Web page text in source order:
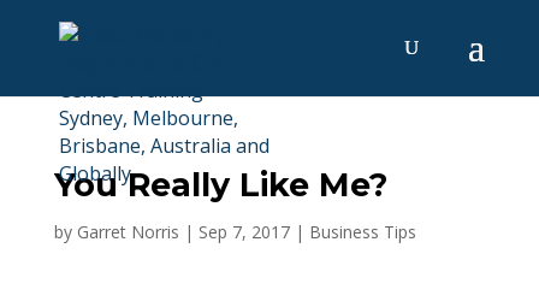
You Really Like Me?
by Garret Norris | Sep 7, 2017| Business Tips